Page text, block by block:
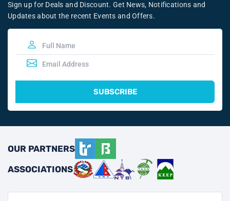
Sign up for Deals and Discount. Get News, Notifications and
Updates about the recent Events and Offers.
SUBSCRIBE
OUR PARTNERS
ASSOCIATIONS